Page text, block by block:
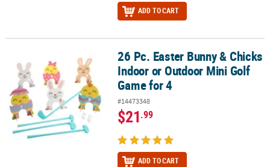
ADD TO CART
26 Pc. Easter Bunny & Chicks Indoor or Outdoor Mini Golf Game
26 Pc. Easter Bunny & Chicks
Indoor or Outdoor Mini Golf
Game for 4
#14473348
$21.99
ADD TO CART